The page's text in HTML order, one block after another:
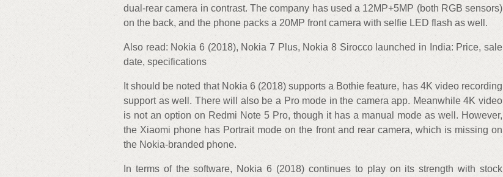
dual-rear camera in contrast. The company has used a 12MP+5MP (both RGB sensors)
on the back, and the phone packs a 20MP front camera with selfie LED flash as well.
Also read: Nokia 6 (2018), Nokia 7 Plus, Nokia 8 Sirocco launched in India: Price, sale
date, specifications
It should be noted that Nokia 6 (2018) supports a Bothie feature, has 4K video recording
support as well. There will also be a Pro mode in the camera app. Meanwhile 4K video
is not an option on Redmi Note 5 Pro, though it has a manual mode as well. However,
the Xiaomi phone has Portrait mode on the front and rear camera, which is missing on
the Nokia-branded phone.
In terms of the software, Nokia 6 (2018) continues to play on its strength with stock